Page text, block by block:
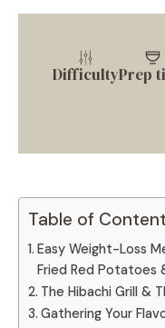
DifficultyPrep
Table of
Easy Weight-Loss
Fried Red Potatoes
The Hibachi Grill &
Gathering Your